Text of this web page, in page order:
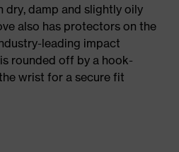
damp and slightly oily
also has protectors on the
leading impact
rounded off by a hook-
wrist for a secure fit